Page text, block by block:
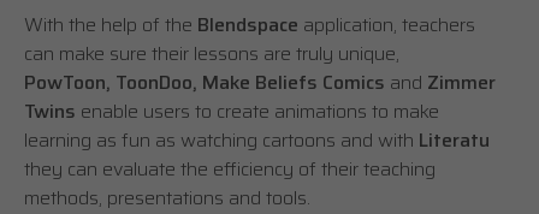
With the help of the Blendspace application, teachers
can make sure their lessons are truly unique,
PowToon, ToonDoo, Make Beliefs Comics and Zimmer
Twins enable users to create animations to make
learning as fun as watching cartoons and with Literatu
they can evaluate the efficiency of their teaching
methods, presentations and tools.